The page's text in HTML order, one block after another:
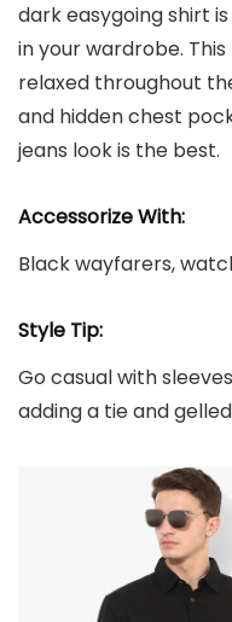
dark easygoing shirt
in your wardrobe.
relaxed throughout
and hidden chest
jeans look is the best.
Accessorize With:
Black wayfarers,
Style Tip:
Go casual with
adding a tie and